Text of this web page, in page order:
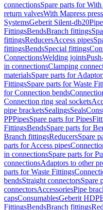
connectionsSpare parts for
return valvesWith Mapress
SystemsGeberit Silent-db20
FittingsBendsBranch fittings
fittingsReducersAccess pipes
fittingsBendsSpecial fittings
ConnectionsWelding joints
in connectionsClamping
materialsSpare parts for
FittingsSpare parts for Waste
for Connection bends
Connection ring seal sockets
pipe bracketsSealingsSeals
PPPipesSpare parts for Pipes
FittingsBendsSpare parts for
Branch fittingsReducersSpare
parts for Access pipes
in connectionsSpare parts for
connectionsAdaptors to other
parts for Waste Fittings
bendsStraight connectorsSpare
connectorsAccessoriesPipe
capsConsumablesGeberit
FittingsBendsBranch fittings